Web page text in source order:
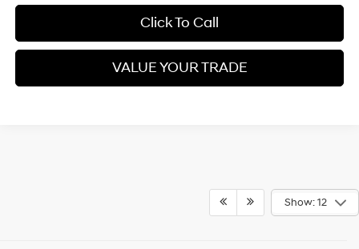
Click To Call
VALUE YOUR TRADE
Show: 12